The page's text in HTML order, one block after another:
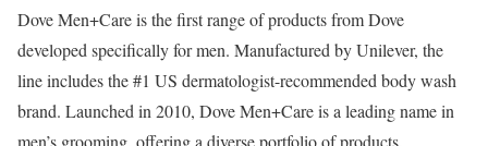
Dove Men+Care is the first range of products from Dove
developed specifically for men. Manufactured by Unilever, the
line includes the #1 US dermatologist-recommended body wash
brand. Launched in 2010, Dove Men+Care is a leading name in
men’s grooming, offering a diverse portfolio of products,